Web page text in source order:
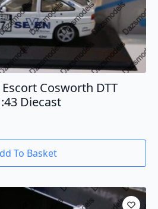
Cosworth DTT
Diecast
To Basket